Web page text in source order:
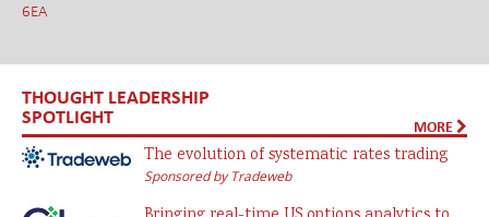
6EA
THOUGHT LEADERSHIP
SPOTLIGHT MORE
The evolution of systematic rates trading
Sponsored by Tradeweb